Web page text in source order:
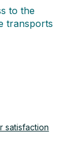
to the
transports
satisfaction